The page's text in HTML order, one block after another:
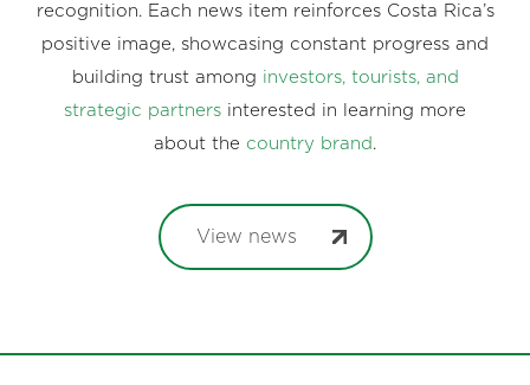
recognition. Each news item reinforces Costa Rica’s
positive image, showcasing constant progress and
building trust among investors, tourists, and
strategic partners interested in learning more
about the country brand .
View news